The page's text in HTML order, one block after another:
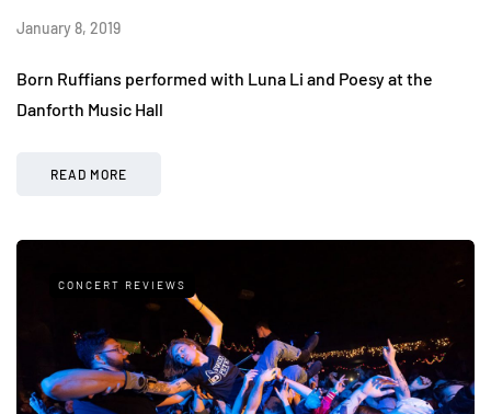
January 8, 2019
Born Ruffians performed with Luna Li and Poesy at the
Danforth Music Hall
READ MORE
CONCERT REVIEWS